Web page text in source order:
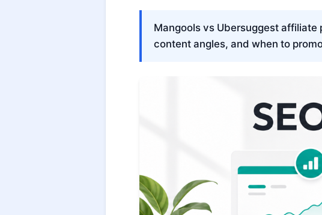
Mangools vs Ubersuggest affiliate
content angles, and when to